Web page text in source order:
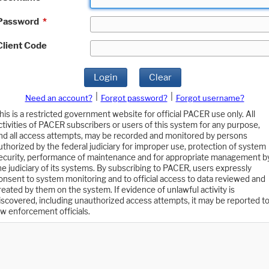
*
Code
Login Clear
Need an account? Forgot password?
Forgot username?
is a restricted government website for official PACER use only. All
of PACER subscribers or users of this system for any purpose,
all access attempts, may be recorded and monitored by persons
by the federal judiciary for improper use, protection of system
performance of maintenance and for appropriate management
judiciary of its systems. By subscribing to PACER, users expressly
to system monitoring and to official access to data reviewed and
by them on the system. If evidence of unlawful activity is
including unauthorized access attempts, it may be reported to
enforcement officials.